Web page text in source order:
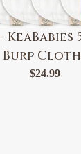
Burp
$24.99